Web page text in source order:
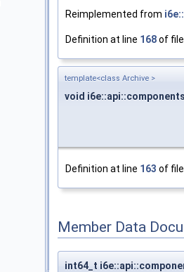
Reimplemented from
Definition at line 168of
template<class Archive >
void
Definition at line 163 of
Member Data
int64_t